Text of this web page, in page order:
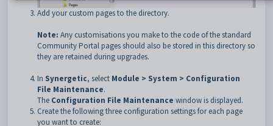
Add your custom pages to the directory.
Note: Any customisations you make to the code of the standard
Community Portal pages should also be stored in this directory so
they are retained during upgrades.
In Synergetic, select Module > System > Configuration
File Maintenance.
The Configuration File Maintenance window is displayed.
Create the following three configuration settings for each page
you want to create: